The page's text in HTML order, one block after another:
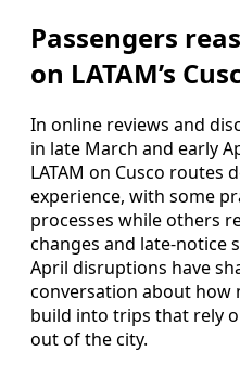
Passengers
on LATAM’s
In online reviews and
in late March and early
LATAM on Cusco routes
experience, with some
processes while others
changes and late-notice
April disruptions have
conversation about how
build into trips that rely
out of the city.